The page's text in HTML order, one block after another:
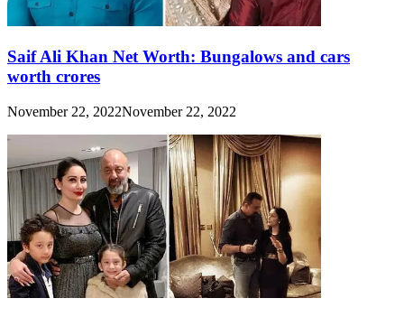
Saif Ali Khan Net Worth: Bungalows and cars
worth crores
November 22, 2022November 22, 2022